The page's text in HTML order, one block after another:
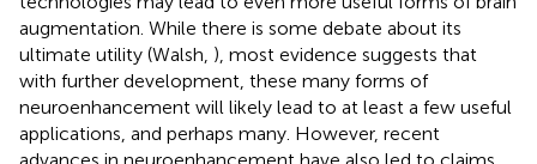
augmentation. While there is some debate about its
ultimate utility (Walsh, ), most evidence suggests that
with further development, these many forms of
neuroenhancement will likely lead to at least a few useful
applications, and perhaps many. However, recent
advances in neuroenhancement have also led to claims